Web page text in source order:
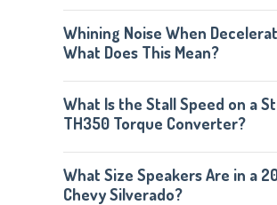
Whining Noise When
What Does This Mean?
What Is the Stall Speed on a
TH350 Torque Converter?
What Size Speakers Are in a
Chevy Silverado?